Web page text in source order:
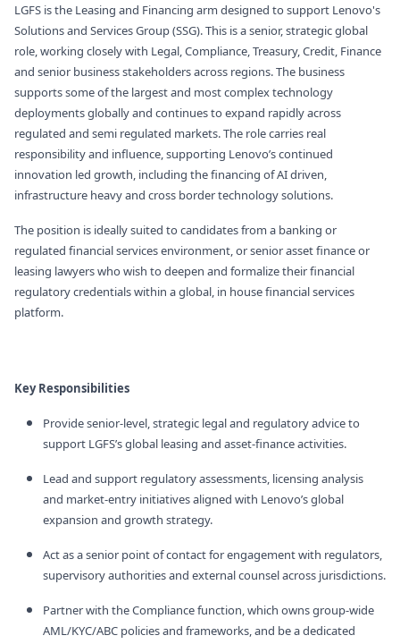
LGFS is the Leasing and Financing arm designed to support Lenovo's
Solutions and Services Group (SSG). This is a senior, strategic global
role, working closely with Legal, Compliance, Treasury, Credit, Finance
and senior business stakeholders across regions. The business
supports some of the largest and most complex technology
deployments globally and continues to expand rapidly across
regulated and semi regulated markets. The role carries real
responsibility and influence, supporting Lenovo’s continued
innovation led growth, including the financing of AI driven,
infrastructure heavy and cross border technology solutions.
The position is ideally suited to candidates from a banking or
regulated financial services environment, or senior asset finance or
leasing lawyers who wish to deepen and formalize their financial
regulatory credentials within a global, in house financial services
platform.
Key Responsibilities
Provide senior‑level, strategic legal and regulatory advice to
support LGFS’s global leasing and asset‑finance activities.
Lead and support regulatory assessments, licensing analysis
and market‑entry initiatives aligned with Lenovo’s global
expansion and growth strategy.
Act as a senior point of contact for engagement with regulators,
supervisory authorities and external counsel across jurisdictions.
Partner with the Compliance function, which owns group‑wide
AML/KYC/ABC policies and frameworks, and be a dedicated